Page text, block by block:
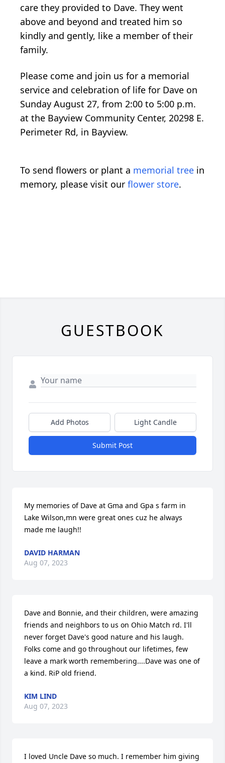
care they provided to Dave. They went
above and beyond and treated him so
kindly and gently, like a member of their
family.
Please come and join us for a memorial
service and celebration of life for Dave on
Sunday August 27, from 2:00 to 5:00 p.m.
at the Bayview Community Center, 20298 E.
Perimeter Rd, in Bayview.
To send flowers or plant a memorial tree in
memory, please visit our flower store.
GUESTBOOK
Add Photos Light Candle
Submit Post
My memories of Dave at Gma and Gpa s farm in
Lake Wilson,mn were great ones cuz he always
made me laugh!!
DAVID HARMAN
Aug 07, 2023
Dave and Bonnie, and their children, were amazing
friends and neighbors to us on Ohio Match rd. I'll
never forget Dave's good nature and his laugh.
Folks come and go throughout our lifetimes, few
leave a mark worth remembering....Dave was one of
a kind. RiP old friend.
KIM LIND
Aug 07, 2023
I loved Uncle Dave so much. I remember him giving